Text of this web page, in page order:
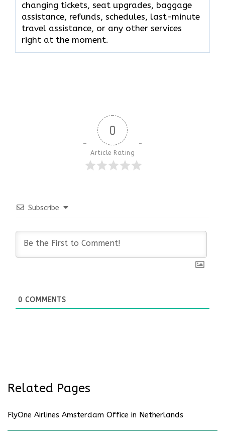
changing tickets, seat upgrades, baggage
assistance, refunds, schedules, last-minute
travel assistance, or any other services
right at the moment.
0
Article Rating
Subscribe
0 COMMENTS
Related Pages
FlyOne Airlines Amsterdam Office in Netherlands